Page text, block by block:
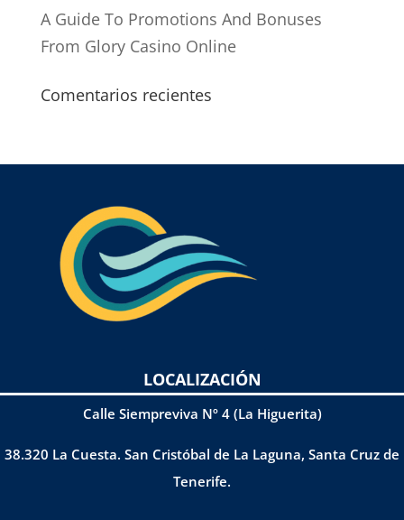
A Guide To Promotions And Bonuses
From Glory Casino Online
Comentarios recientes
LOCALIZACIÓN
Calle Siempreviva Nº 4 (La Higuerita)
38.320 La Cuesta. San Cristóbal de La Laguna, Santa Cruz de
Tenerife.